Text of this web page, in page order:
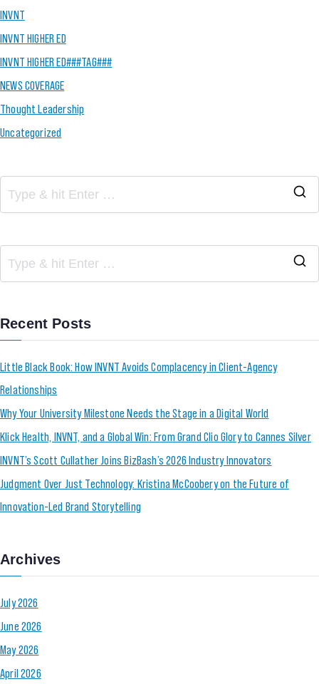
INVNT
INVNT HIGHER ED
INVNT HIGHER ED###TAG###
NEWS COVERAGE
Thought Leadership
Uncategorized
Recent Posts
Little Black Book: How INVNT Avoids Complacency in Client-Agency
Relationships
Why Your University Milestone Needs the Stage in a Digital World
Klick Health, INVNT, and a Global Win: From Grand Clio Glory to Cannes Silver
INVNT’s Scott Cullather Joins BizBash’s 2026 Industry Innovators
Judgment Over Just Technology: Kristina McCoobery on the Future of
Innovation-Led Brand Storytelling
Archives
July 2026
June 2026
May 2026
April 2026